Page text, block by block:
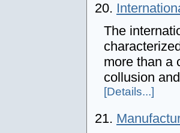
20.
The
more than a
collusion
[Details...]
21.